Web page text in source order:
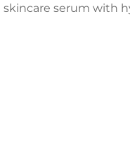
serum with